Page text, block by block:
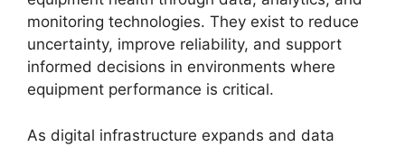
monitoring technologies. They exist to reduce
uncertainty, improve reliability, and support
informed decisions in environments where
equipment performance is critical.
As digital infrastructure expands and data